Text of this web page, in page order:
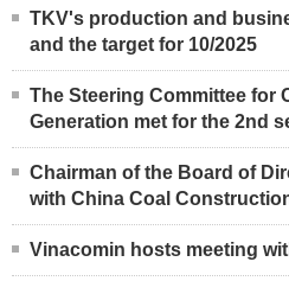
TKV's production and
and the target for 10/2025
The Steering Committee for
Generation met for the 2nd
Chairman of the Board of
with China Coal
Vinacomin hosts meeting